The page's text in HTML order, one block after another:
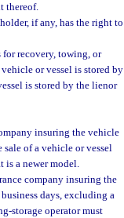
thereof.
if any, has the right to
recovery, towing, or
or vessel is stored by
is stored by the lienor
insuring the vehicle
sale of a vehicle or vessel
is a newer model.
company insuring the
days, excluding a
storage operator must